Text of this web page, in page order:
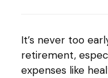
It’s never too
retirement,
expenses like